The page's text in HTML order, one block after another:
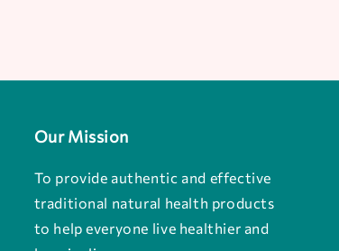
Our Mission
To provide authentic and effective
traditional natural health products
to help everyone live healthier and